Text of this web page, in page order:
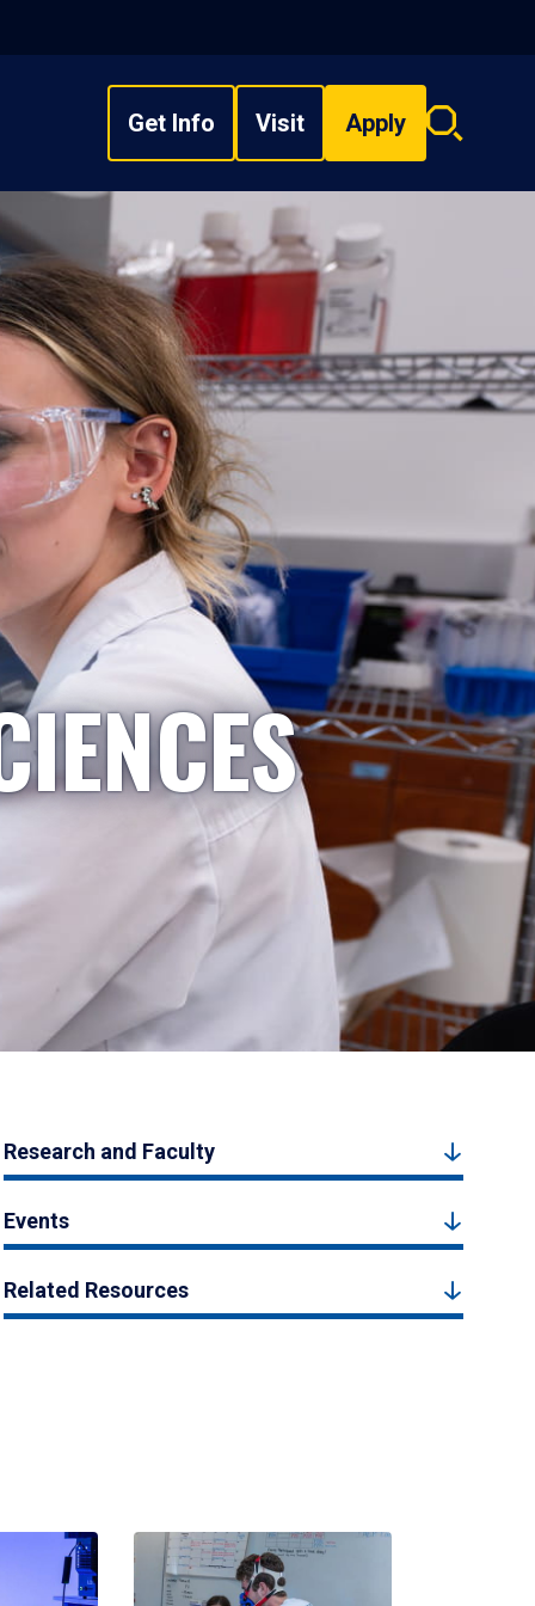
Get Info Visit Apply
Search
Research and Faculty
Events
Related Resources